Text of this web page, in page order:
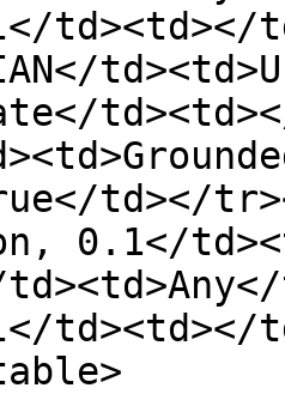
td><td></
td></
0.1</
td><td></